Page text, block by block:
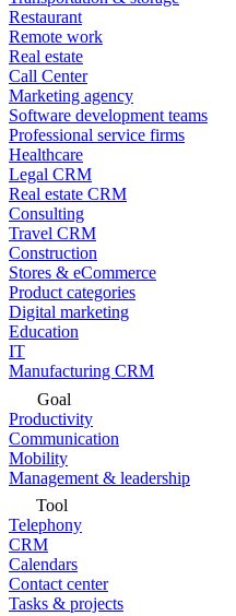
Restaurant
Remote work
Real estate
Call Center
Marketing agency
Software development teams
Professional service firms
Healthcare
Legal CRM
Real estate CRM
Consulting
Travel CRM
Construction
Stores & eCommerce
Product categories
Digital marketing
Education
IT
Manufacturing CRM
Goal
Productivity
Communication
Mobility
Management & leadership
Tool
Telephony
CRM
Calendars
Contact center
Tasks & projects